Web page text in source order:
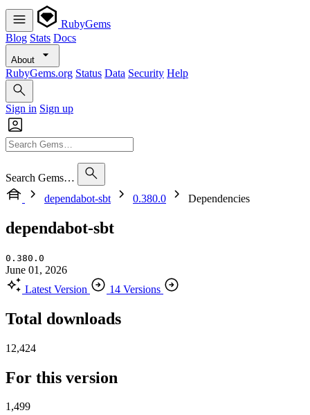
RubyGems
Blog Stats Docs
About
RubyGems.org Status Data Security Help
Sign in Sign up
Search Gems…
dependabot-sbt
0.380.0 Dependencies
dependabot-sbt
0.380.0
June 01, 2026
Latest Version
14 Versions
Total downloads
12,424
For this version
1,499